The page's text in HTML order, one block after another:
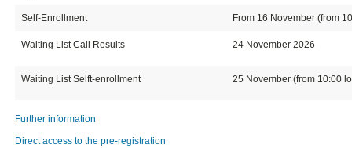
Self-Enrollment From 16 November (from
Waiting List Call Results 24 November 2026
Waiting List Selft-enrollment 25 November (from 10:00
Further information
Direct access to the pre-registration